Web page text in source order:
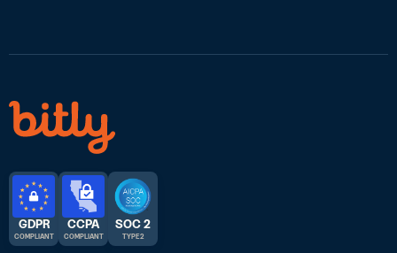
GDPR
COMPLIANT
CCPA
COMPLIANT
SOC 2
TYPE 2